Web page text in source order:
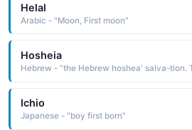
Helal
Arabic - "Moon, First moon"
Hosheia
Ichio
Japanese - "boy first born"